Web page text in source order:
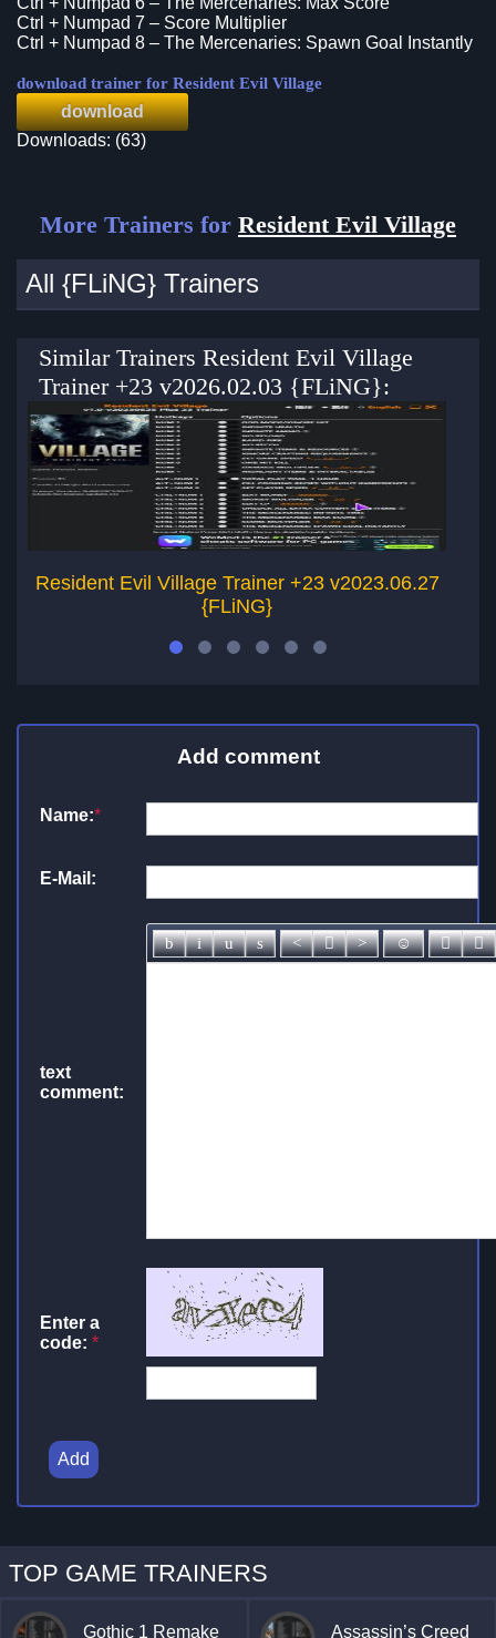
Ctrl + Numpad 7 – Score Multiplier
Ctrl + Numpad 8 – The Mercenaries: Spawn Goal Instantly
download trainer for Resident Evil Village
download
Downloads: (63)
More Trainers for Resident Evil Village
All {FLiNG} Trainers
Similar Trainers Resident Evil Village
Trainer +23 v2026.02.03 {FLiNG}:
Resident Evil Village Trainer +23 v2023.06.27
{FLiNG}
Add comment
Name:*
E-Mail:
text
comment:
Enter a
code: *
Add
TOP GAME TRAINERS
Gothic 1 Remake Assassin’s Creed